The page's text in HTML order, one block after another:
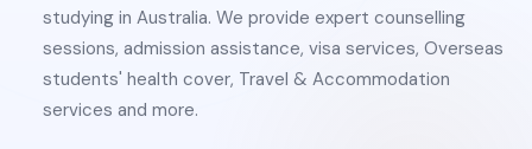
studying in Australia. We provide expert counselling
sessions, admission assistance, visa services, Overseas
students' health cover, Travel & Accommodation
services and more.